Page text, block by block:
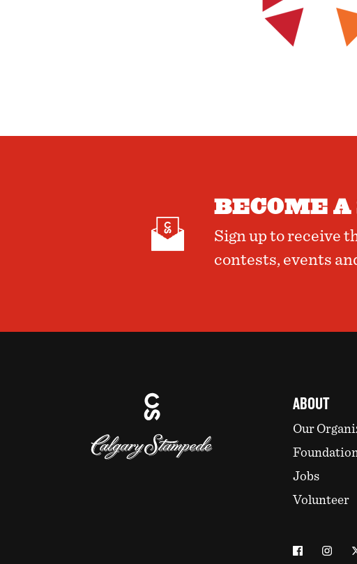
BECOME
Sign up to receive
contests, events
ABOUT
Our
Jobs
Volunteer